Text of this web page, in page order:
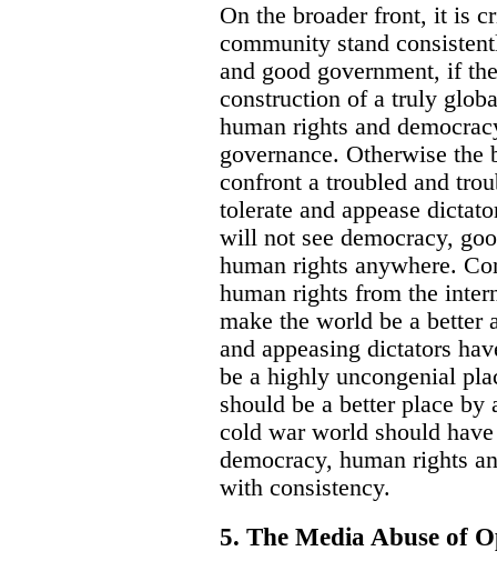
On the broader front, it is
community stand
and good government, if
construction of a truly
human rights and
governance. Otherwise
confront a troubled and
tolerate and appease
will not see democracy,
human rights anywhere.
human rights from the
make the world be a better
and appeasing dictators
be a highly uncongenial
should be a better place
cold war world should
democracy, human rights
with consistency.
5. The Media Abuse of